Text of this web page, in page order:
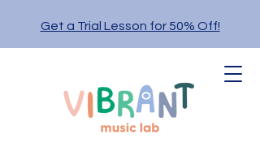
Get a Trial Lesson for 50% Off!